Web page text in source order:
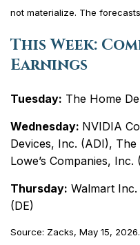
not materialize. The
This Week:
Earnings
Tuesday: The Home
Wednesday: NVIDIA
Devices, Inc. (ADI),
Lowe’s Companies,
Thursday: Walmart
(DE)
Source: Zacks, May 15,